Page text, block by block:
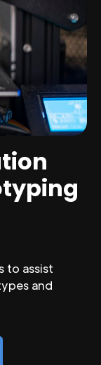
to assist
and